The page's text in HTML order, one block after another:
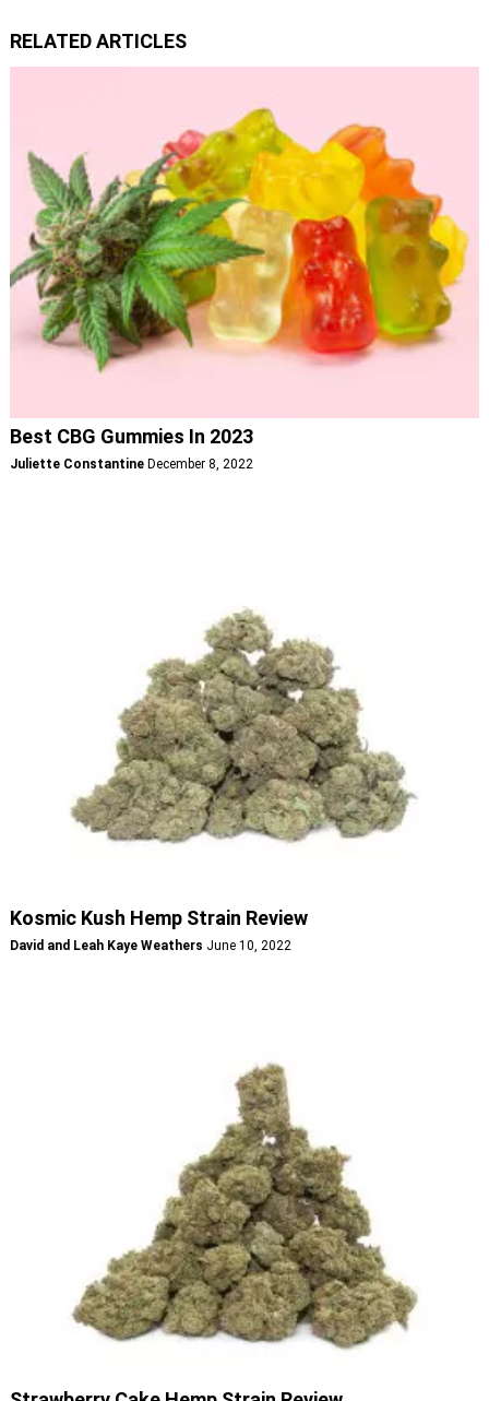
RELATED ARTICLES
Best CBG Gummies In 2023
Juliette Constantine December 8, 2022
Kosmic Kush Hemp Strain Review
David and Leah Kaye Weathers June 10, 2022